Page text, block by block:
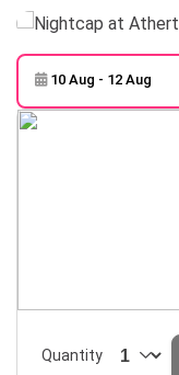
Skip to
Results
10 Aug - 12 Aug
Quantity